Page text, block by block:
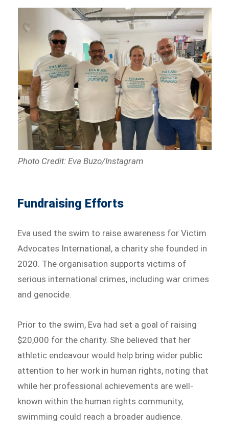
Photo Credit: Eva Buzo/Instagram
Fundraising Efforts
Eva used the swim to raise awareness for Victim
Advocates International, a charity she founded in
2020. The organisation supports victims of
serious international crimes, including war crimes
and genocide.
Prior to the swim, Eva had set a goal of raising
$20,000 for the charity. She believed that her
athletic endeavour would help bring wider public
attention to her work in human rights, noting that
while her professional achievements are well-
known within the human rights community,
swimming could reach a broader audience.